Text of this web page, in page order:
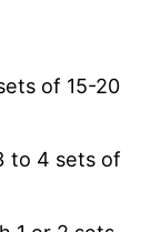
of 15-20
to 4 sets of